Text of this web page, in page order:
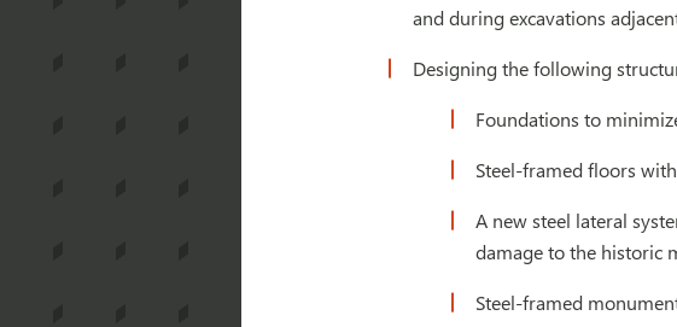
and during excavations
Designing the following
Foundations to
Steel-framed floors
A new steel lateral
damage to the historic
Steel-framed